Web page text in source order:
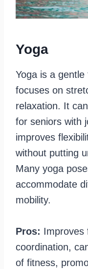
Yoga
Yoga is a
focuses on
relaxation. It
for seniors with
improves
without putting
Many yoga
accommodate
mobility.
Pros: Improves
coordination,
of fitness,